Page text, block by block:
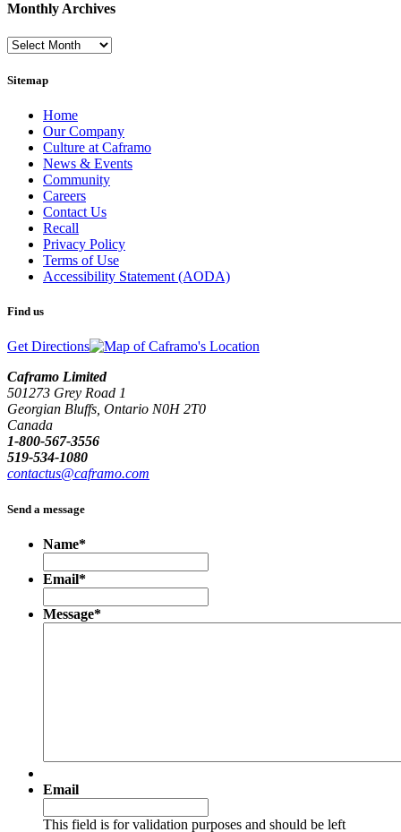
Monthly Archives
Monthly
Sitemap
Home
Our Company
Culture at Caframo
News & Events
Community
Careers
Contact Us
Recall
Privacy Policy
Terms of Use
Accessibility Statement (AODA)
Find us
Get Directions
Caframo Limited
501273 Grey Road 1
Georgian Bluffs, Ontario N0H 2T0
Canada
1-800-567-3556
519-534-1080
contactus@caframo.com
Send a message
Name*
Email*
Message*
Email
This field is for validation purposes and should be left